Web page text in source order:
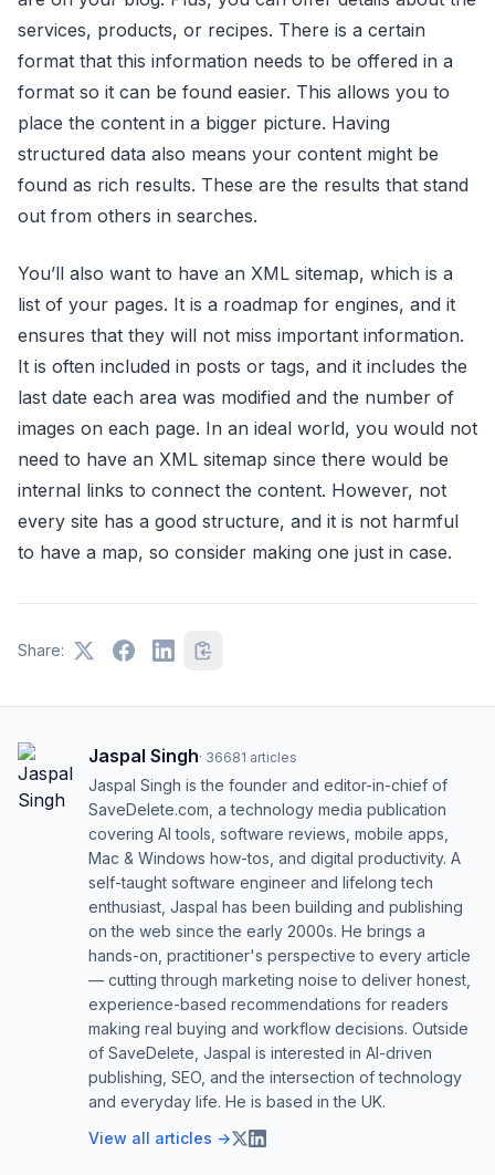
services, products, or recipes. There is a certain
format that this information needs to be offered in a
format so it can be found easier. This allows you to
place the content in a bigger picture. Having
structured data also means your content might be
found as rich results. These are the results that stand
out from others in searches.
You’ll also want to have an XML sitemap, which is a
list of your pages. It is a roadmap for engines, and it
ensures that they will not miss important information.
It is often included in posts or tags, and it includes the
last date each area was modified and the number of
images on each page. In an ideal world, you would not
need to have an XML sitemap since there would be
internal links to connect the content. However, not
every site has a good structure, and it is not harmful
to have a map, so consider making one just in case.
Share:
Jaspal Singh· 36681 articles
Jaspal Singh is the founder and editor-in-chief of
SaveDelete.com, a technology media publication
covering AI tools, software reviews, mobile apps,
Mac & Windows how-tos, and digital productivity. A
self-taught software engineer and lifelong tech
enthusiast, Jaspal has been building and publishing
on the web since the early 2000s. He brings a
hands-on, practitioner's perspective to every article
— cutting through marketing noise to deliver honest,
experience-based recommendations for readers
making real buying and workflow decisions. Outside
of SaveDelete, Jaspal is interested in AI-driven
publishing, SEO, and the intersection of technology
and everyday life. He is based in the UK.
View all articles →